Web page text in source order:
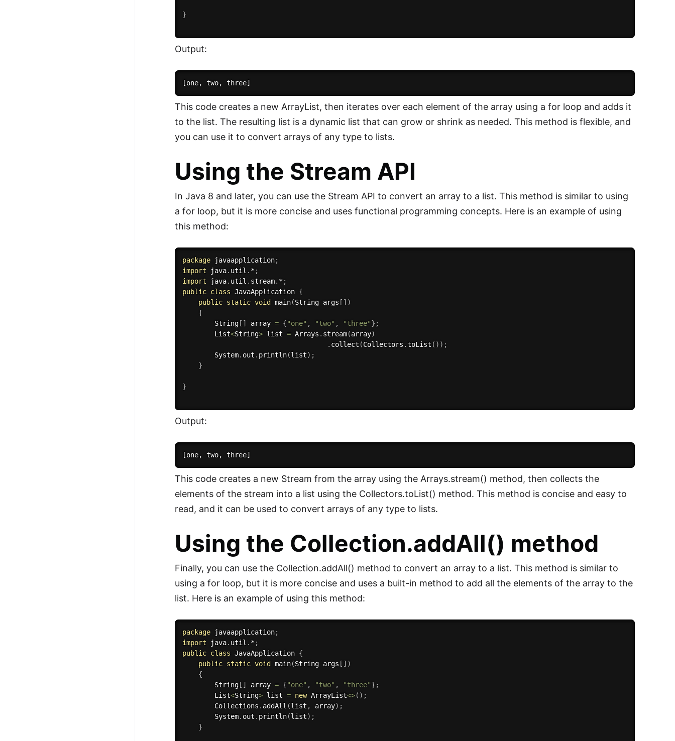
}
Output:
This code creates a new ArrayList, then iterates over each element of the array using a for loop and adds it
to the list. The resulting list is a dynamic list that can grow or shrink as needed. This method is flexible, and
you can use it to convert arrays of any type to lists.
Using the Stream API
In Java 8 and later, you can use the Stream API to convert an array to a list. This method is similar to using
a for loop, but it is more concise and uses functional programming concepts. Here is an example of using
this method:
package javaapplication;
import java. util . *;
import java. util . stream. *;
public class JavaApplication {
public static void main(String args [ ] )
{
        String
[ ] array = {"one" , "two" , "three"} ;
        List
<String> list = Arrays . stream(array)
. collect (Collectors .toList ( ) ) ;
        System
. out . println(list) ;
}
}
Output:
This code creates a new Stream from the array using the Arrays.stream() method, then collects the
elements of the stream into a list using the Collectors.toList() method. This method is concise and easy to
read, and it can be used to convert arrays of any type to lists.
Using the Collection.addAll() method
Finally, you can use the Collection.addAll() method to convert an array to a list. This method is similar to
using a for loop, but it is more concise and uses a built-in method to add all the elements of the array to the
list. Here is an example of using this method:
package javaapplication;
import java. util . *;
public class JavaApplication {
public static void main(String args [ ] )
{
        String
[ ] array = {"one" , "two" , "three"} ;
        List
<String> list = new ArrayList<>( ) ;
        Collections
. addAll (list , array) ;
        System
. out . println(list) ;
}